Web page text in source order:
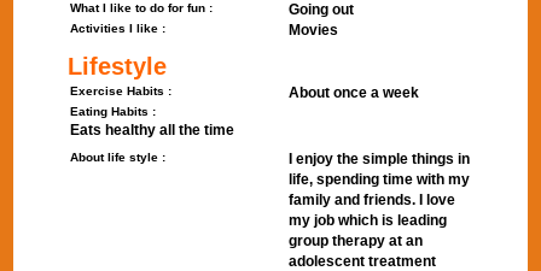
What I like to do for fun : Going out
Activities I like : Movies
Lifestyle
Exercise Habits : About once a week
Eating Habits :
Eats healthy all the time
About life style :
I enjoy the simple things in
life, spending time with my
family and friends. I love
my job which is leading
group therapy at an
adolescent treatment